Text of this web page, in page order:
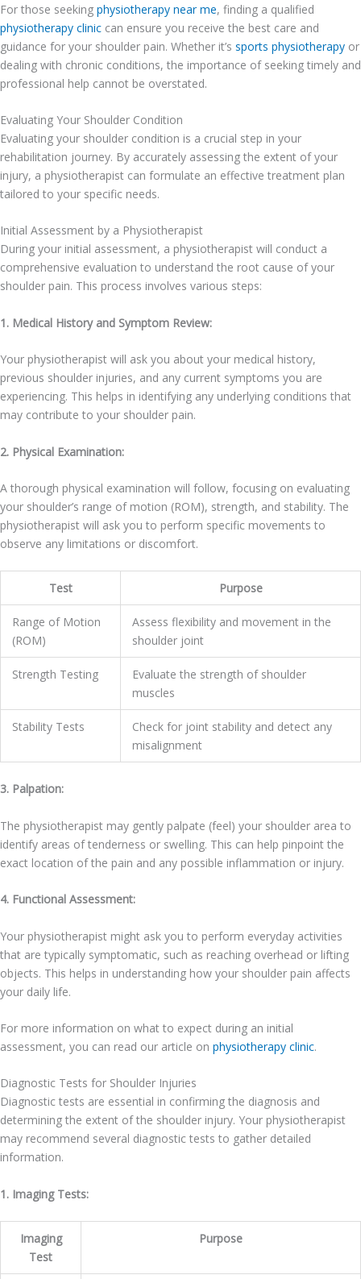
For those seeking physiotherapy near me, finding a qualified
physiotherapy clinic can ensure you receive the best care and
guidance for your shoulder pain. Whether it’s sports physiotherapy or
dealing with chronic conditions, the importance of seeking timely and
professional help cannot be overstated.
Evaluating Your Shoulder Condition
Evaluating your shoulder condition is a crucial step in your
rehabilitation journey. By accurately assessing the extent of your
injury, a physiotherapist can formulate an effective treatment plan
tailored to your specific needs.
Initial Assessment by a Physiotherapist
During your initial assessment, a physiotherapist will conduct a
comprehensive evaluation to understand the root cause of your
shoulder pain. This process involves various steps:
1. Medical History and Symptom Review:
Your physiotherapist will ask you about your medical history,
previous shoulder injuries, and any current symptoms you are
experiencing. This helps in identifying any underlying conditions that
may contribute to your shoulder pain.
2. Physical Examination:
A thorough physical examination will follow, focusing on evaluating
your shoulder’s range of motion (ROM), strength, and stability. The
physiotherapist will ask you to perform specific movements to
observe any limitations or discomfort.
Test Purpose
Range of Motion
(ROM)
Assess flexibility and movement in the
shoulder joint
Strength Testing
Evaluate the strength of shoulder
muscles
Stability Tests
Check for joint stability and detect any
misalignment
3. Palpation:
The physiotherapist may gently palpate (feel) your shoulder area to
identify areas of tenderness or swelling. This can help pinpoint the
exact location of the pain and any possible inflammation or injury.
4. Functional Assessment:
Your physiotherapist might ask you to perform everyday activities
that are typically symptomatic, such as reaching overhead or lifting
objects. This helps in understanding how your shoulder pain affects
your daily life.
For more information on what to expect during an initial
assessment, you can read our article on physiotherapy clinic.
Diagnostic Tests for Shoulder Injuries
Diagnostic tests are essential in confirming the diagnosis and
determining the extent of the shoulder injury. Your physiotherapist
may recommend several diagnostic tests to gather detailed
information.
1. Imaging Tests:
Imaging
Test
Purpose